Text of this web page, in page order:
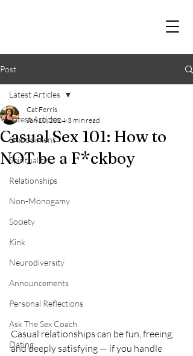
Post
Latest Articles
Embodiment
Spirituality
Relationships
Non-Monogamy
Society
Kink
Neurodiversity
Announcements
Personal Reflections
Ask The Sex Coach
Dating
Latest Articles
Casual Sex 101: How to
NOT be a F*ckboy
Cat Ferris
Jan 10, 2024 3 min read
Casual relationships can be fun, freeing,
and deeply satisfying — if you handle